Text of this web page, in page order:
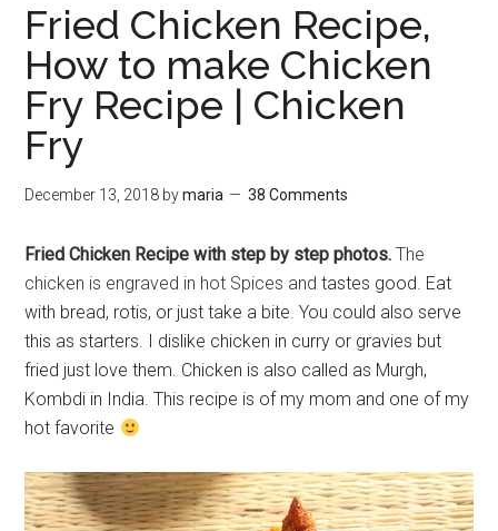
Fried Chicken Recipe,
How to make Chicken
Fry Recipe | Chicken
Fry
December 13, 2018 bymaria 38 Comments
Fried Chicken Recipe with step by step photos. The
chicken is engraved in hot Spices and tastes good. Eat
with bread, rotis, or just take a bite. You could also serve
this as starters. I dislike chicken in curry or gravies but
fried just love them. Chicken is also called as Murgh,
Kombdi in India. This recipe is of my mom and one of my
hot favorite